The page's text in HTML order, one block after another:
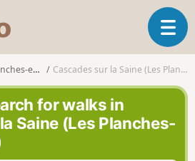
s
o
r
n
d
T
o
g
n
en-Montagne Cascades sur la Saine (Les Planches-en-Montagne)
for walks in
Saine (Les Planches-